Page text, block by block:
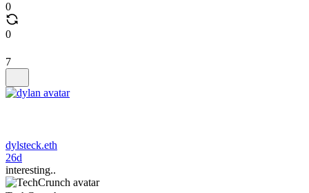
0
0
7
dylsteck.eth
26d
interesting..